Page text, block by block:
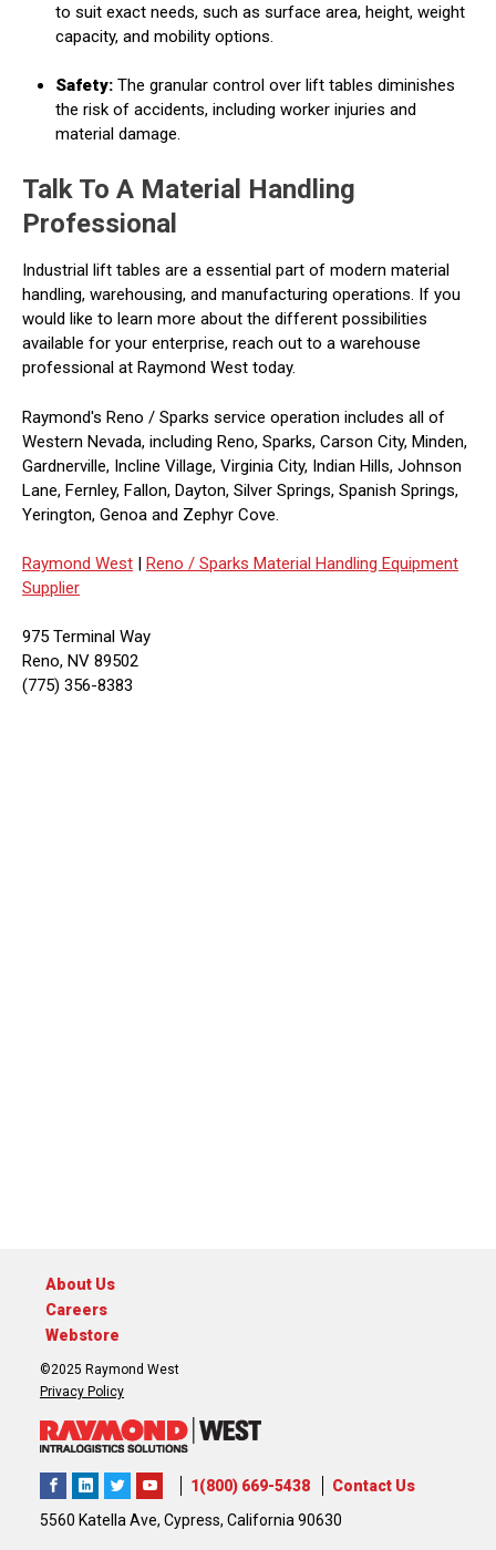
to suit exact needs, such as surface area, height, weight
capacity, and mobility options.
Safety: The granular control over lift tables diminishes
the risk of accidents, including worker injuries and
material damage.
Talk To A Material Handling
Professional
Industrial lift tables are a essential part of modern material
handling, warehousing, and manufacturing operations. If you
would like to learn more about the different possibilities
available for your enterprise, reach out to a warehouse
professional at Raymond West today.
Raymond's Reno / Sparks service operation includes all of
Western Nevada, including Reno, Sparks, Carson City, Minden,
Gardnerville, Incline Village, Virginia City, Indian Hills, Johnson
Lane, Fernley, Fallon, Dayton, Silver Springs, Spanish Springs,
Yerington, Genoa and Zephyr Cove.
Raymond West | Reno / Sparks Material Handling Equipment
Supplier
975 Terminal Way
Reno, NV 89502
(775) 356-8383
About Us
Careers
Webstore
©2025 Raymond West
Privacy Policy
1(800) 669-5438
Contact Us
5560 Katella Ave, Cypress, California 90630